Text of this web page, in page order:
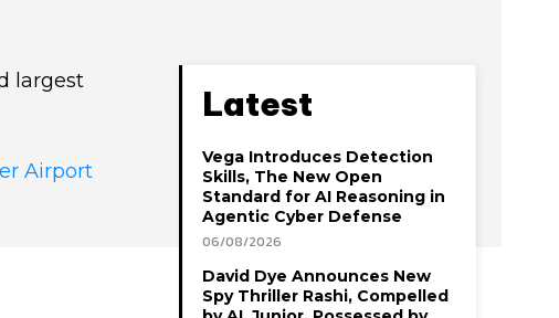
largest
Airport
Latest
Vega Introduces Detection
Skills, The New Open
Standard for AI Reasoning in
Agentic Cyber Defense
06/08/2026
David Dye Announces New
Spy Thriller Rashi, Compelled